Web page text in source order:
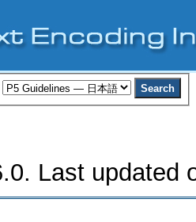
Last updated